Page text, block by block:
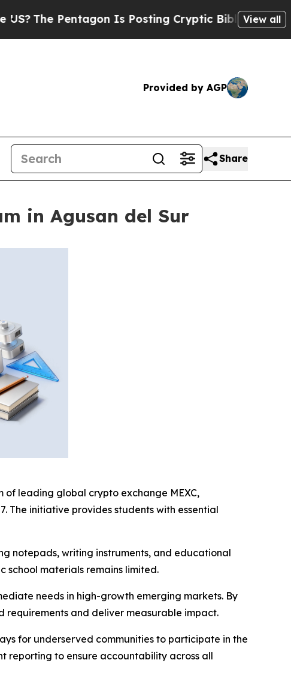
Pentagon Is Posting Cryptic Biblical Messages
View all
Provided by AGP
Share
in Agusan del Sur
of leading global crypto exchange MEXC,
The initiative provides students with essential
notepads, writing instruments, and educational
school materials remains limited.
needs in high-growth emerging markets. By
requirements and deliver measurable impact.
for underserved communities to participate in the
reporting to ensure accountability across all